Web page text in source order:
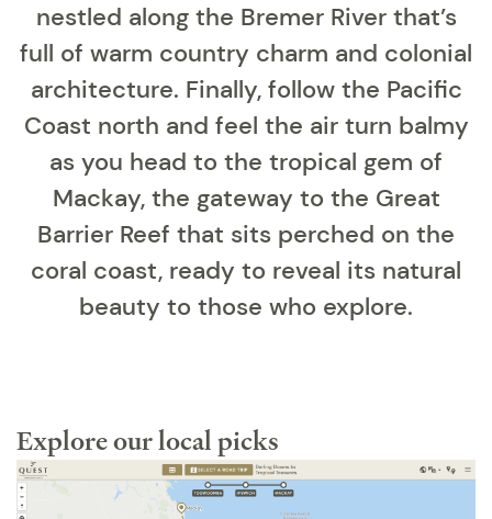
nestled along the Bremer River that’s
full of warm country charm and colonial
architecture. Finally, follow the Pacific
Coast north and feel the air turn balmy
as you head to the tropical gem of
Mackay, the gateway to the Great
Barrier Reef that sits perched on the
coral coast, ready to reveal its natural
beauty to those who explore.
Explore our local picks